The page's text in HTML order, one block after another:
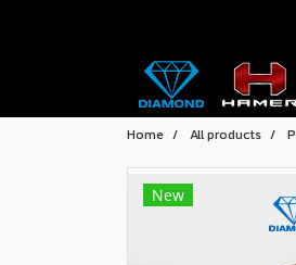
Home All products
New